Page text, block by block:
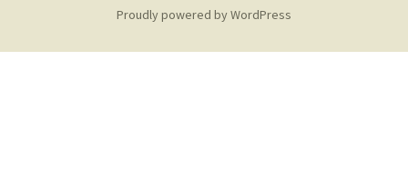
Proudly powered by WordPress